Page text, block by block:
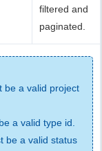
filtered and
paginated.
be a valid project
a valid type id.
be a valid status